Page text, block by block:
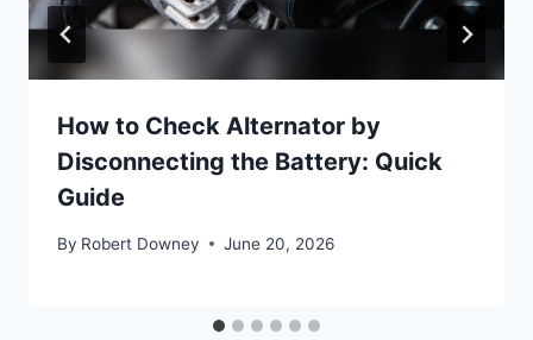
How to Check Alternator by
Disconnecting the Battery: Quick
Guide
By Robert Downey June 20, 2026